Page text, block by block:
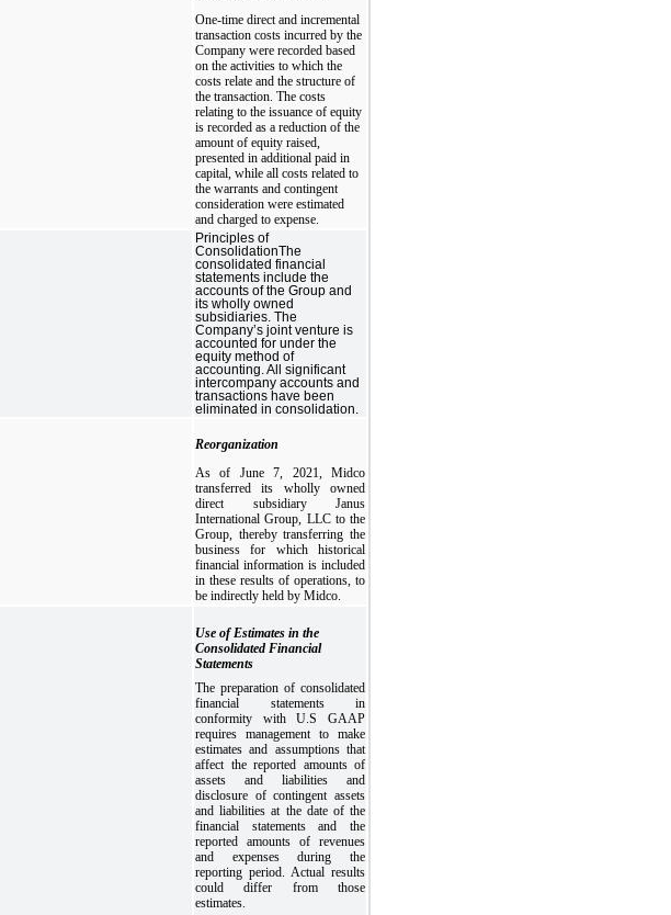
One-time direct and incremental
transaction costs incurred by the
Company were recorded based
on the activities to which the
costs relate and the structure of
the transaction. The costs
relating to the issuance of equity
is recorded as a reduction of the
amount of equity raised,
presented in additional paid in
capital, while all costs related to
the warrants and contingent
consideration were estimated
and charged to expense.
Principles of
ConsolidationThe
consolidated financial
statements include the
accounts of the Group and
its wholly owned
subsidiaries. The
Company’s joint venture is
accounted for under the
equity method of
accounting. All significant
intercompany accounts and
transactions have been
eliminated in consolidation.
Reorganization
As of June 7, 2021, Midco
transferred its wholly owned
direct subsidiary Janus
International Group, LLC to the
Group, thereby transferring the
business for which historical
financial information is included
in these results of operations, to
be indirectly held by Midco.
Use of Estimates in the
Consolidated Financial
Statements
The preparation of consolidated
financial statements in
conformity with U.S GAAP
requires management to make
estimates and assumptions that
affect the reported amounts of
assets and liabilities and
disclosure of contingent assets
and liabilities at the date of the
financial statements and the
reported amounts of revenues
and expenses during the
reporting period. Actual results
could differ from those
estimates.